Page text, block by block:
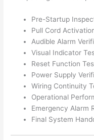
Pre-Startup
Pull Cord
Audible Alarm
Visual Indicator
Reset Function
Power Supply
Wiring Continuity
Operational
Emergency Alarm
Final System